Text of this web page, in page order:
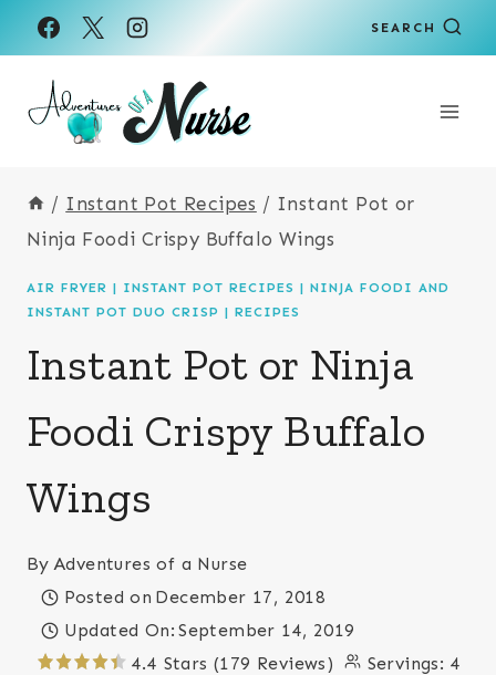
Skip
to
Recipe
Skip
to
content
SEARCH
/ Instant Pot Recipes / Instant Pot or
Ninja Foodi Crispy Buffalo Wings
AIR FRYER | INSTANT POT RECIPES | NINJA FOODI AND
INSTANT POT DUO CRISP | RECIPES
Instant Pot or Ninja
Foodi Crispy Buffalo
Wings
By Adventures of a Nurse
Posted on December 17, 2018
Updated On: September 14, 2019
4.4 Stars (179 Reviews)
Servings: 4